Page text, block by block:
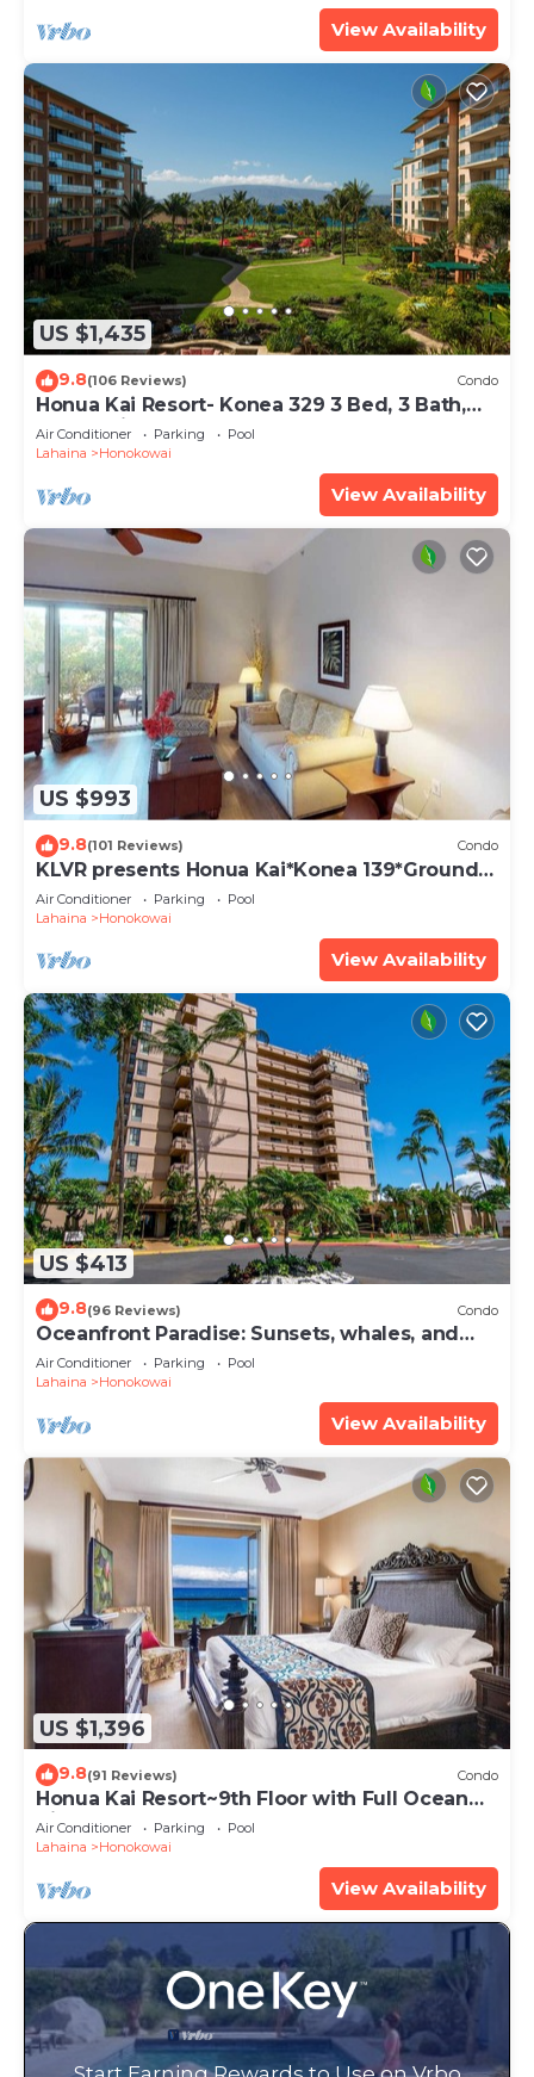
View Availability
US $1,435
9.8(106 Reviews) Condo
Honua Kai Resort- Konea 329 3 Bed, 3 Bath,
Ocean Views
Air Conditioner Parking
Pool
Lahaina
Honokowai
View Availability
US $993
9.8(101 Reviews) Condo
KLVR presents Honua Kai*Konea 139*Ground
Floor*
Air Conditioner Parking
Pool
Lahaina
Honokowai
View Availability
US $413
9.8(96 Reviews) Condo
Oceanfront Paradise: Sunsets, whales, and
breezes
Air Conditioner Parking
Pool
Lahaina
Honokowai
View Availability
US $1,396
9.8(91 Reviews) Condo
Honua Kai Resort~9th Floor with Full Ocean
View!
Air Conditioner Parking
Pool
Lahaina
Honokowai
View Availability